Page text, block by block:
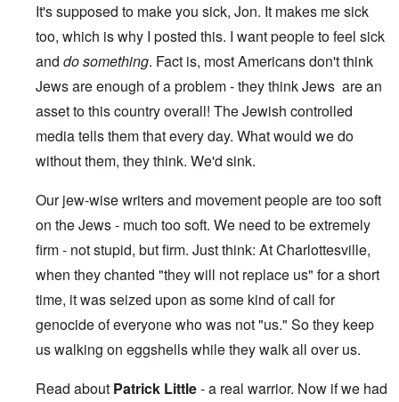
It's supposed to make you sick, Jon. It makes me sick
too, which is why I posted this. I want people to feel sick
and do something. Fact is, most Americans don't think
Jews are enough of a problem - they think Jews are an
asset to this country overall! The Jewish controlled
media tells them that every day. What would we do
without them, they think. We'd sink.
Our jew-wise writers and movement people are too soft
on the Jews - much too soft. We need to be extremely
firm - not stupid, but firm. Just think: At Charlottesville,
when they chanted "they will not replace us" for a short
time, it was seized upon as some kind of call for
genocide of everyone who was not "us." So they keep
us walking on eggshells while they walk all over us.
Read about Patrick Little- a real warrior. Now if we had